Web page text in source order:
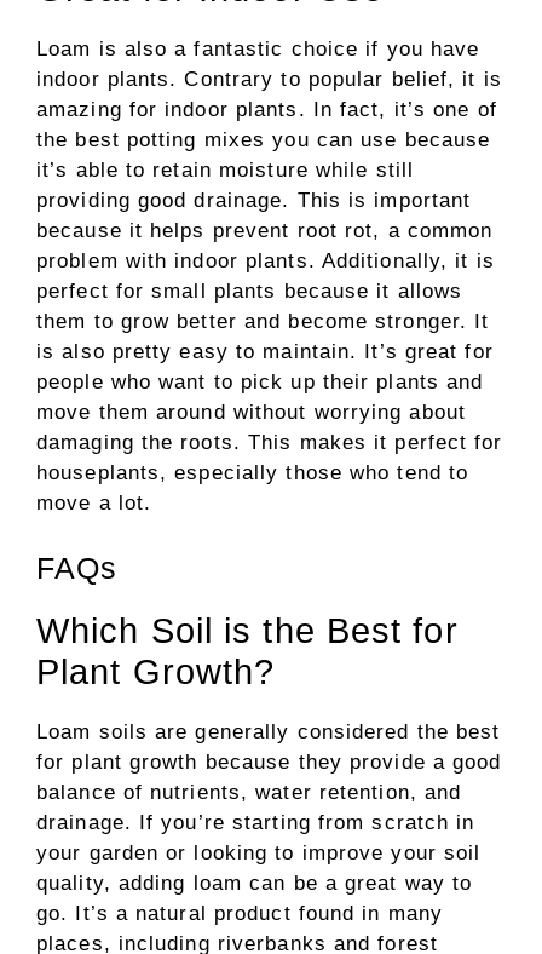
Loam is also a fantastic choice if you have
indoor plants. Contrary to popular belief, it is
amazing for indoor plants. In fact, it’s one of
the best potting mixes you can use because
it’s able to retain moisture while still
providing good drainage. This is important
because it helps prevent root rot, a common
problem with indoor plants. Additionally, it is
perfect for small plants because it allows
them to grow better and become stronger. It
is also pretty easy to maintain. It’s great for
people who want to pick up their plants and
move them around without worrying about
damaging the roots. This makes it perfect for
houseplants, especially those who tend to
move a lot.
FAQs
Which Soil is the Best for
Plant Growth?
Loam soils are generally considered the best
for plant growth because they provide a good
balance of nutrients, water retention, and
drainage. If you’re starting from scratch in
your garden or looking to improve your soil
quality, adding loam can be a great way to
go. It’s a natural product found in many
places, including riverbanks and forest